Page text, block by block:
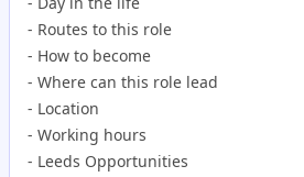
- Routes to this role
- How to become
- Where can this role lead
- Location
- Working hours
- Leeds Opportunities